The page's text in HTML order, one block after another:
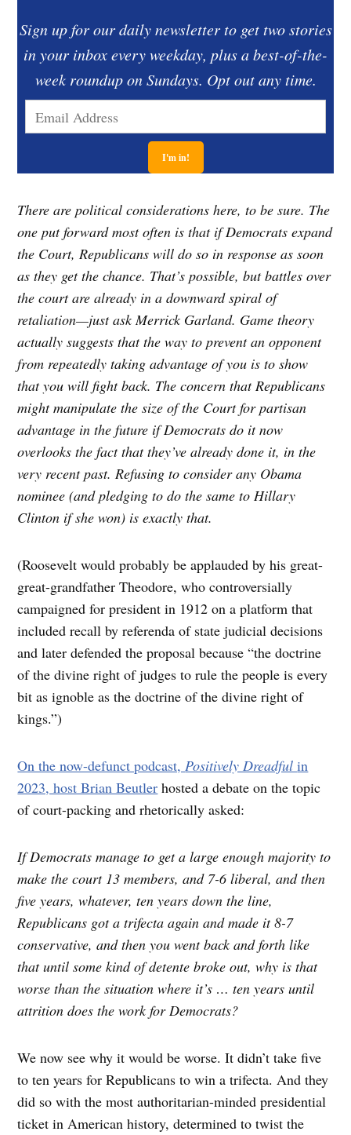
Sign up for our daily newsletter to get two stories
in your inbox every weekday, plus a best-of-the-
week roundup on Sundays. Opt out any time.
There are political considerations here, to be sure. The
one put forward most often is that if Democrats expand
the Court, Republicans will do so in response as soon
as they get the chance. That’s possible, but battles over
the court are already in a downward spiral of
retaliation—just ask Merrick Garland. Game theory
actually suggests that the way to prevent an opponent
from repeatedly taking advantage of you is to show
that you will fight back. The concern that Republicans
might manipulate the size of the Court for partisan
advantage in the future if Democrats do it now
overlooks the fact that they’ve already done it, in the
very recent past. Refusing to consider any Obama
nominee (and pledging to do the same to Hillary
Clinton if she won) is exactly that.
(Roosevelt would probably be applauded by his great-
great-grandfather Theodore, who controversially
campaigned for president in 1912 on a platform that
included recall by referenda of state judicial decisions
and later defended the proposal because “the doctrine
of the divine right of judges to rule the people is every
bit as ignoble as the doctrine of the divine right of
kings.”)
On the now-defunct podcast,Positively Dreadfulin
2023, host Brian Beutler hosted a debate on the topic
of court-packing and rhetorically asked:
If Democrats manage to get a large enough majority to
make the court 13 members, and 7-6 liberal, and then
five years, whatever, ten years down the line,
Republicans got a trifecta again and made it 8-7
conservative, and then you went back and forth like
that until some kind of detente broke out, why is that
worse than the situation where it’s … ten years until
attrition does the work for Democrats?
We now see why it would be worse. It didn’t take five
to ten years for Republicans to win a trifecta. And they
did so with the most authoritarian-minded presidential
ticket in American history, determined to twist the